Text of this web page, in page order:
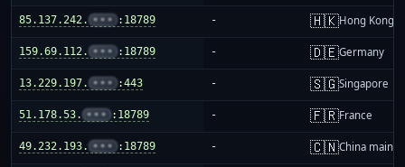
85.137.242. ••• :18789 - 🇭🇰Hong Kong
159.69.112. ••• :18789 - 🇩🇪Germany
13.229.197. ••• :443 - 🇸🇬Singapore
51.178.53. ••• :18789 - 🇫🇷France
49.232.193. ••• :18789 - 🇨🇳China